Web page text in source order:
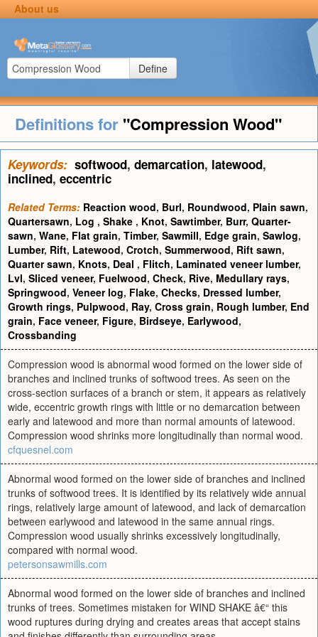
About us
Define
Definitions for "Compression Wood"
Keywords: softwood, demarcation, latewood,
inclined, eccentric
Related Terms: Reaction wood, Burl, Roundwood, Plain sawn,
Quartersawn, Log , Shake , Knot, Sawtimber, Burr, Quarter-
sawn, Wane, Flat grain, Timber, Sawmill, Edge grain, Sawlog,
Lumber, Rift, Latewood, Crotch, Summerwood, Rift sawn,
Quarter sawn, Knots, Deal , Flitch, Laminated veneer lumber,
Lvl, Sliced veneer, Fuelwood, Check, Rive, Medullary rays,
Springwood, Veneer log, Flake, Checks, Dressed lumber,
Growth rings, Pulpwood, Ray, Cross grain, Rough lumber, End
grain, Face veneer, Figure, Birdseye, Earlywood,
Crossbanding
Compression wood is abnormal wood formed on the lower side of
branches and inclined trunks of softwood trees. As seen on the
cross-section surfaces of a branch or stem, it appears as relatively
wide, eccentric growth rings with little or no demarcation between
early and latewood and more than normal amounts of latewood.
Compression wood shrinks more longitudinally than normal wood.
cfquesnel.com
Abnormal wood formed on the lower side of branches and inclined
trunks of softwood trees. It is identified by its relatively wide annual
rings, relatively large amount of latewood, and lack of demarcation
between earlywood and latewood in the same annual rings.
Compression wood usually shrinks excessively longitudinally,
compared with normal wood.
petersonsawmills.com
Abnormal wood formed on the lower side of branches and inclined
trunks of trees. Sometimes mistaken for WIND SHAKE â€“ this
wood ruptures during drying and creates areas that accept stains